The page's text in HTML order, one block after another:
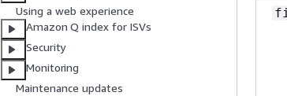
Using a web experience
Amazon Q index for ISVs
Security
Monitoring
Maintenance updates